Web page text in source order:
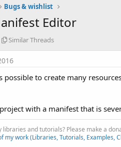
Bugs & wishlist
Editor
S
a
h
r
e
a
Similar Threads
possible to create many
with a manifest that is
libraries and tutorials? Please make a
my work (Libraries, Tutorials, Examples,